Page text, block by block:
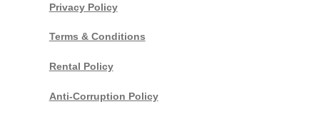
Privacy Policy
Terms & Conditions
Rental Policy
Anti-Corruption Policy